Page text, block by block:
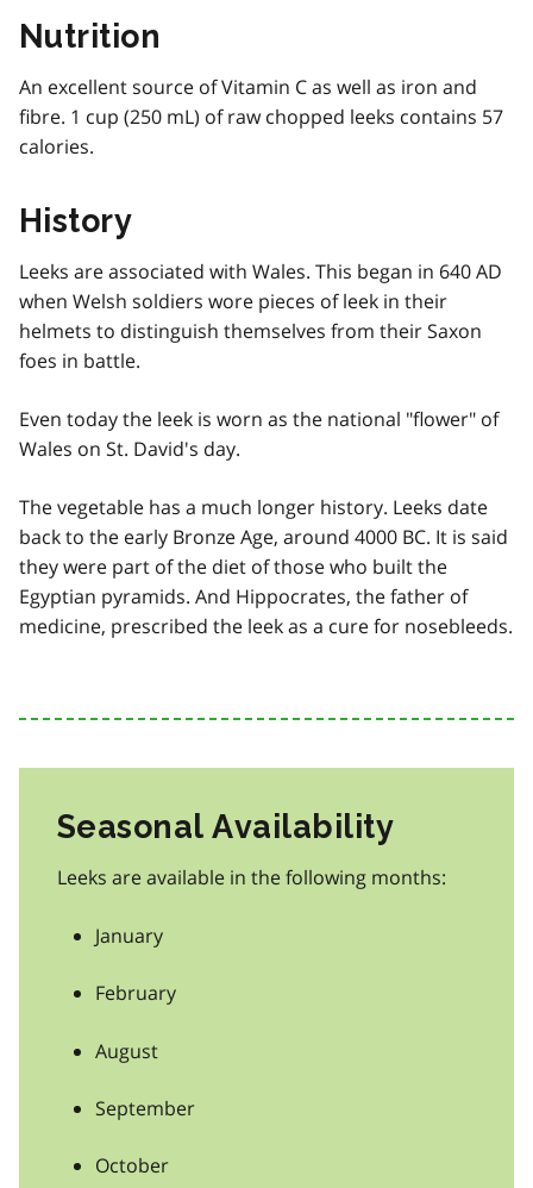
Nutrition
An excellent source of Vitamin C as well as iron and
fibre. 1 cup (250 mL) of raw chopped leeks contains 57
calories.
History
Leeks are associated with Wales. This began in 640 AD
when Welsh soldiers wore pieces of leek in their
helmets to distinguish themselves from their Saxon
foes in battle.
Even today the leek is worn as the national "flower" of
Wales on St. David's day.
The vegetable has a much longer history. Leeks date
back to the early Bronze Age, around 4000 BC. It is said
they were part of the diet of those who built the
Egyptian pyramids. And Hippocrates, the father of
medicine, prescribed the leek as a cure for nosebleeds.
Seasonal Availability
Leeks are available in the following months:
January
February
August
September
October